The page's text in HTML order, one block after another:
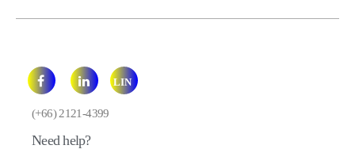
LIN
E
(+66) 2121-4399
Need help?